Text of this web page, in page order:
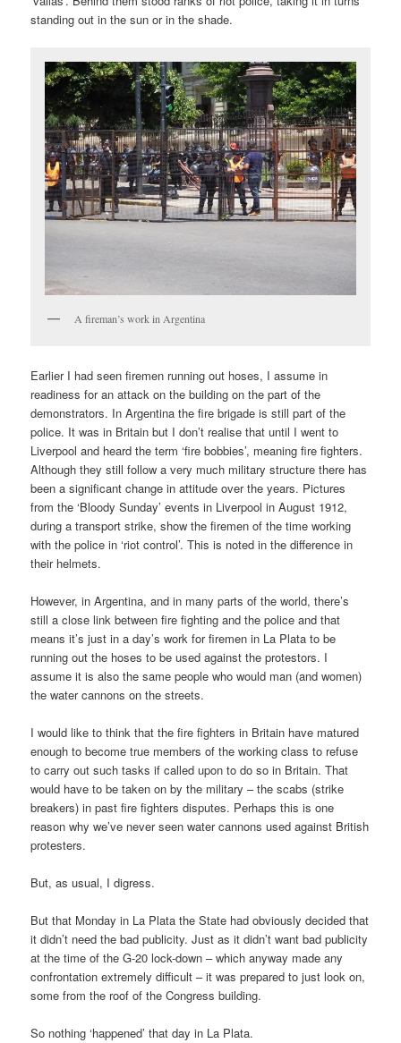
standing out in the sun or in the shade.
A fireman’s work in Argentina
Earlier I had seen firemen running out hoses, I assume in
readiness for an attack on the building on the part of the
demonstrators. In Argentina the fire brigade is still part of the
police. It was in Britain but I don’t realise that until I went to
Liverpool and heard the term ‘fire bobbies’, meaning fire fighters.
Although they still follow a very much military structure there has
been a significant change in attitude over the years. Pictures
from the ‘Bloody Sunday’ events in Liverpool in August 1912,
during a transport strike, show the firemen of the time working
with the police in ‘riot control’. This is noted in the difference in
their helmets.
However, in Argentina, and in many parts of the world, there’s
still a close link between fire fighting and the police and that
means it’s just in a day’s work for firemen in La Plata to be
running out the hoses to be used against the protestors. I
assume it is also the same people who would man (and women)
the water cannons on the streets.
I would like to think that the fire fighters in Britain have matured
enough to become true members of the working class to refuse
to carry out such tasks if called upon to do so in Britain. That
would have to be taken on by the military – the scabs (strike
breakers) in past fire fighters disputes. Perhaps this is one
reason why we’ve never seen water cannons used against British
protesters.
But, as usual, I digress.
But that Monday in La Plata the State had obviously decided that
it didn’t need the bad publicity. Just as it didn’t want bad publicity
at the time of the G-20 lock-down – which anyway made any
confrontation extremely difficult – it was prepared to just look on,
some from the roof of the Congress building.
So nothing ‘happened’ that day in La Plata.